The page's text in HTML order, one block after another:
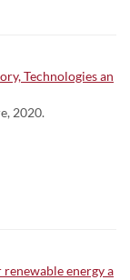
Technologies an
2020.
energy a